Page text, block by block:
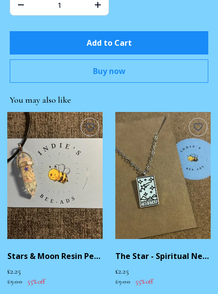
Add to Cart
Buy now
You may also like
Stars & Moon Resin Pendant Necklace
£2.25
£5.00 55% off
The Star - Spiritual Necklace
£2.25
£5.00 55% off